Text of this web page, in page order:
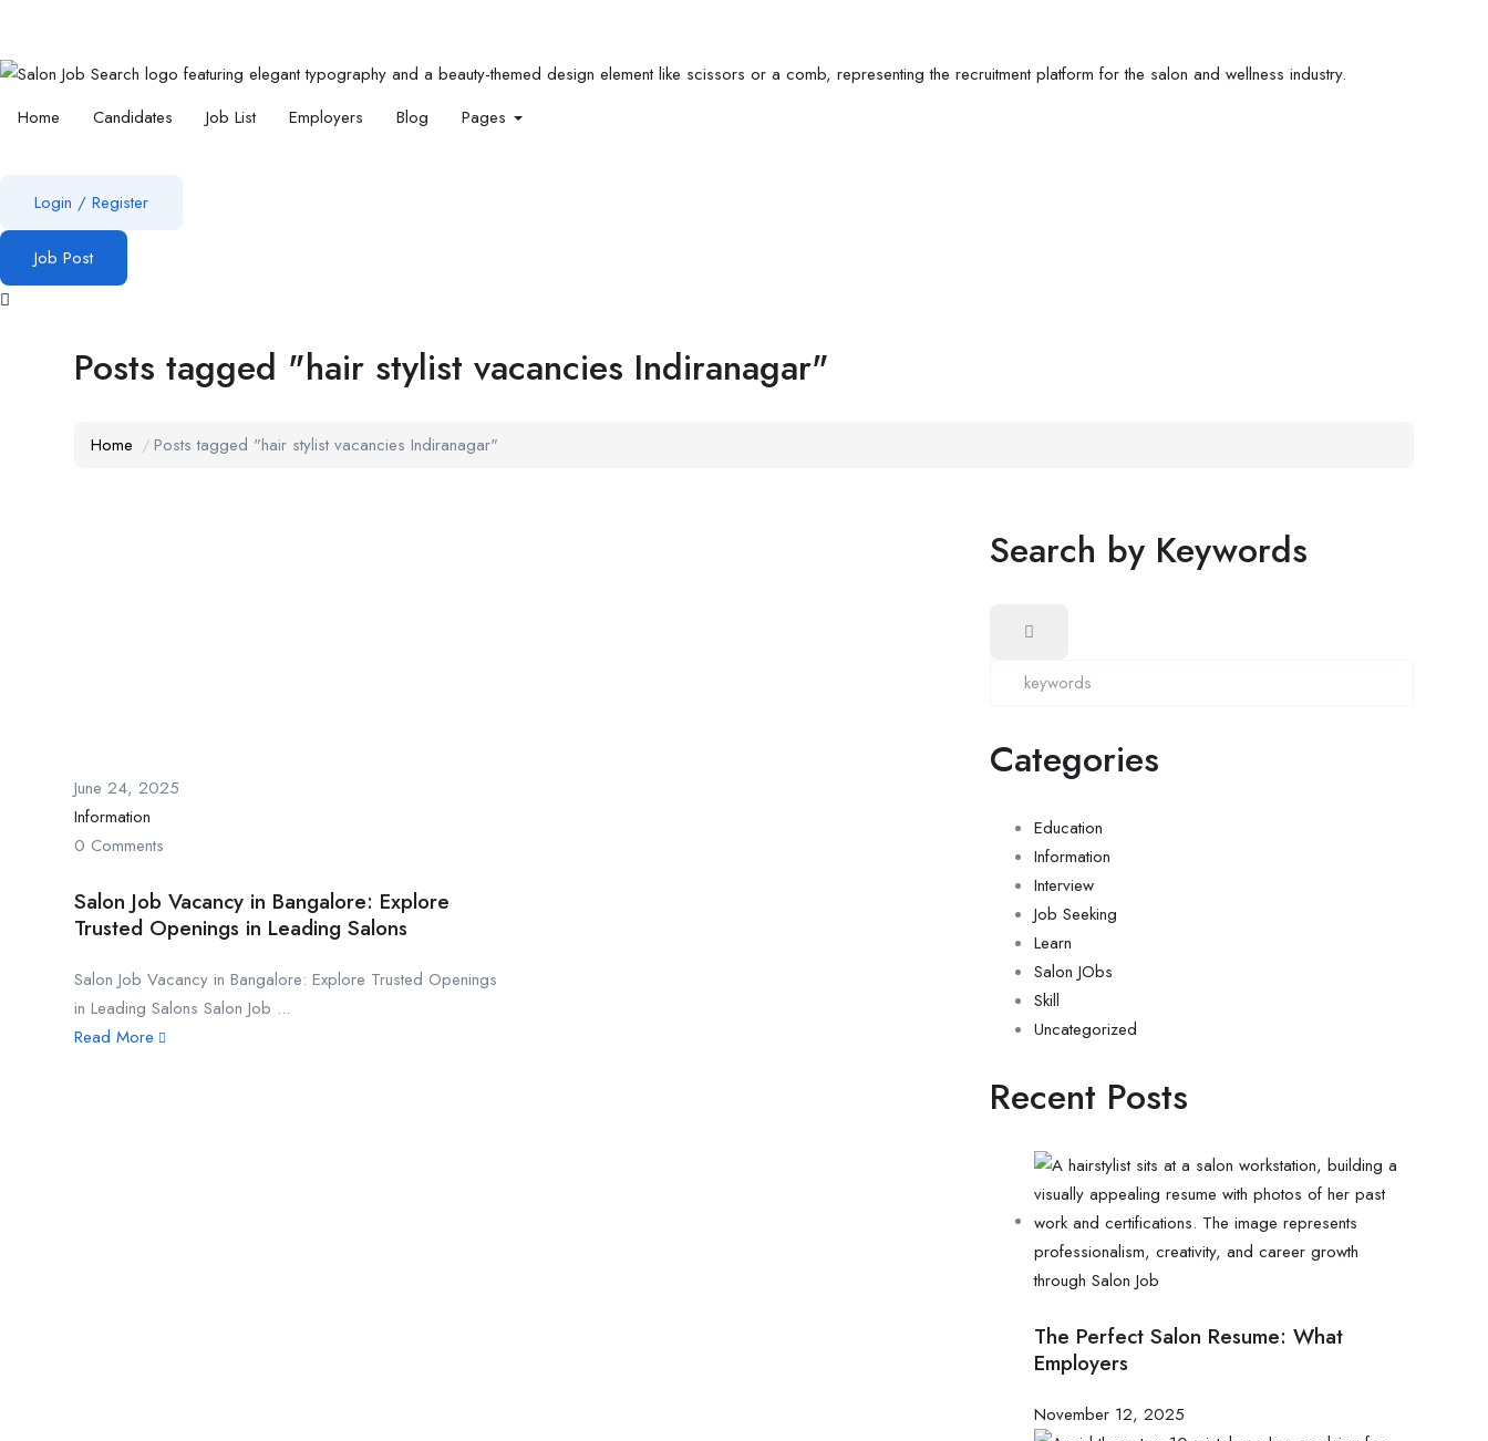
Home Candidates Job List Employers Blog Pages
Login / Register
Job Post
Posts tagged "hair stylist vacancies Indiranagar"
Home Posts tagged "hair stylist vacancies Indiranagar"
June 24, 2025
Information
0 Comments
Salon Job Vacancy in Bangalore: Explore
Trusted Openings in Leading Salons
Salon Job Vacancy in Bangalore: Explore Trusted Openings
in Leading Salons Salon Job ...
Read More
Search by Keywords
Categories
Education
Information
Interview
Job Seeking
Learn
Salon JObs
Skill
Uncategorized
Recent Posts
The Perfect Salon Resume: What
Employers
November 12, 2025